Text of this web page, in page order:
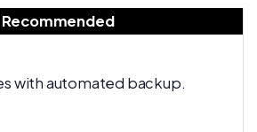
Recommended
with automated backup.